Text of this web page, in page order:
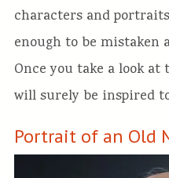
characters and
enough to be mistaken
Once you take a look at
will surely be inspired
Portrait of an Old